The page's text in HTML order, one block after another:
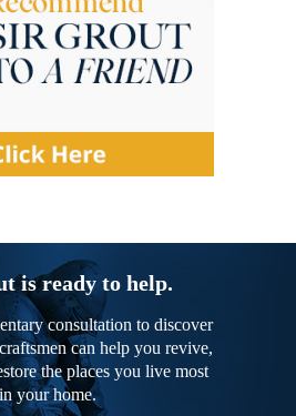
is ready to help.
consultation to discover
can help you revive,
the places you live most
in your home.